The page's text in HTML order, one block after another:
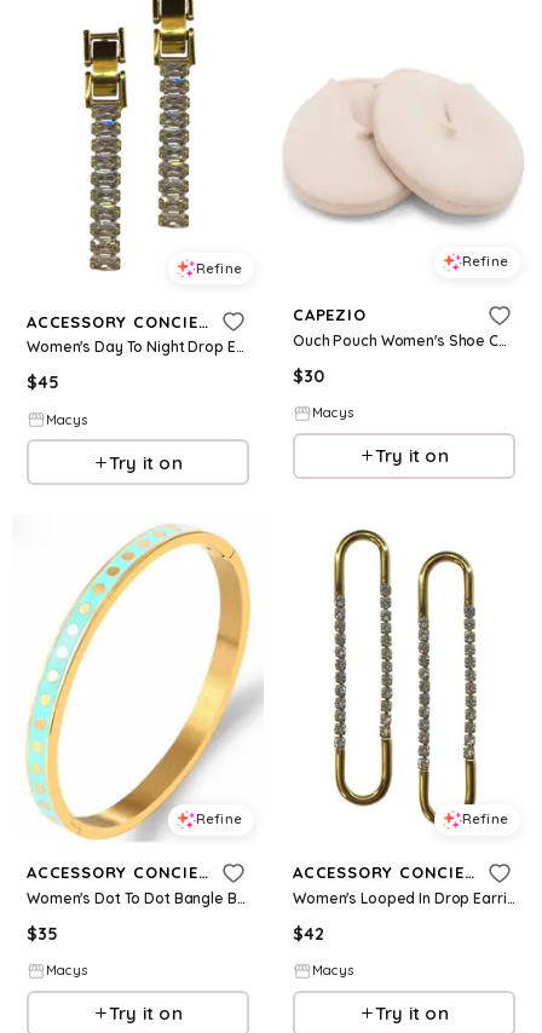
Refine
ACCESSORY CONCIERGE
Women's Day To Night Drop Earrings - Gold-Plated
$45
Macys
Try it on
Refine
CAPEZIO
Ouch Pouch Women's Shoe Care & Shoe Accessories - Natural
$30
Macys
Try it on
Refine
ACCESSORY CONCIERGE
Women's Dot To Dot Bangle Bracelet - Turquoise
$35
Macys
Try it on
Refine
ACCESSORY CONCIERGE
Women's Looped In Drop Earrings - Gold Plated
$42
Macys
Try it on